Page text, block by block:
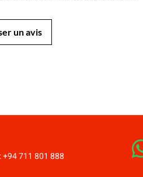
un avis
+94 711 801 888